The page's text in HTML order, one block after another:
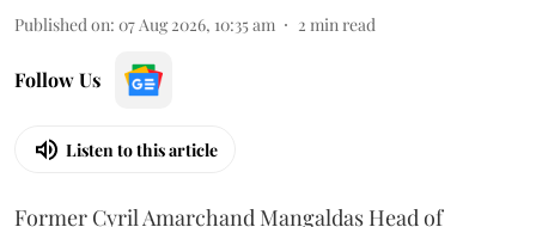
Published on: 07 Aug 2026, 10:35 am 2 min read
Follow Us
Listen to this article
Former Cyril Amarchand Mangaldas Head of